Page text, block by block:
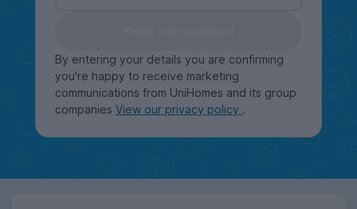
By entering your details you are confirming
you're happy to receive marketing
communications from UniHomes and its group
companies View our privacy policy .